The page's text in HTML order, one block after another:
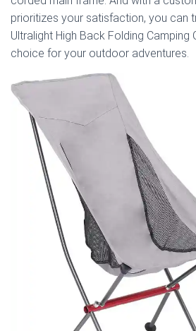
prioritizes your satisfaction, you can
Ultralight High Back Folding Camping
choice for your outdoor adventures.